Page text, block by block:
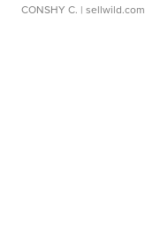
CONSHY C. | sellwild.com